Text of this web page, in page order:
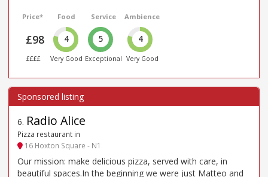
Price*
£98
££££
Food
4
Very Good
Service
5
Exceptional
Ambience
4
Very Good
6. Radio Alice
Pizza restaurant in
16 Hoxton Square - N1
Our mission: make delicious pizza, served with care, in
beautiful spaces.In the beginning we were just Matteo and